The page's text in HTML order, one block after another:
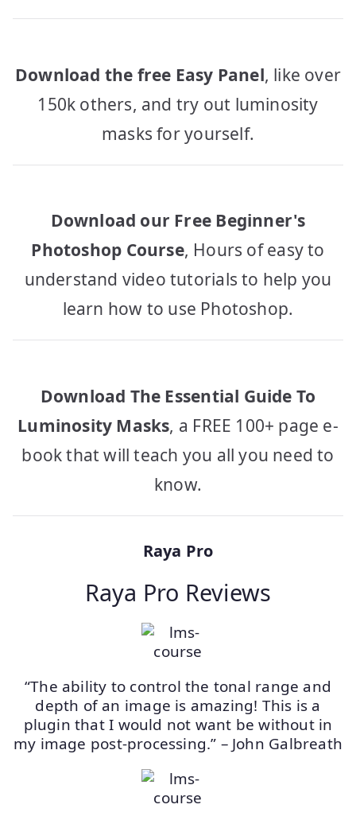
Download the free Easy Panel, like over
150k others, and try out luminosity
masks for yourself.
Download our Free Beginner's
Photoshop Course, Hours of easy to
understand video tutorials to help you
learn how to use Photoshop.
Download The Essential Guide To
Luminosity Masks, a FREE 100+ page e-
book that will teach you all you need to
know.
Raya Pro
Raya Pro Reviews
“The ability to control the tonal range and
depth of an image is amazing! This is a
plugin that I would not want be without in
my image post-processing.” – John Galbreath